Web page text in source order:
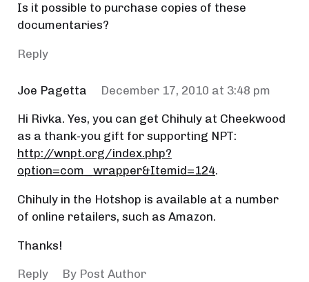
Is it possible to purchase copies of these
documentaries?
Reply
Joe Pagetta December 17, 2010 at 3:48 pm
Hi Rivka. Yes, you can get Chihuly at Cheekwood
as a thank-you gift for supporting NPT:
http://wnpt.org/index.php?
option=com_wrapper&Itemid=124.
Chihuly in the Hotshop is available at a number
of online retailers, such as Amazon.
Thanks!
Reply By Post Author